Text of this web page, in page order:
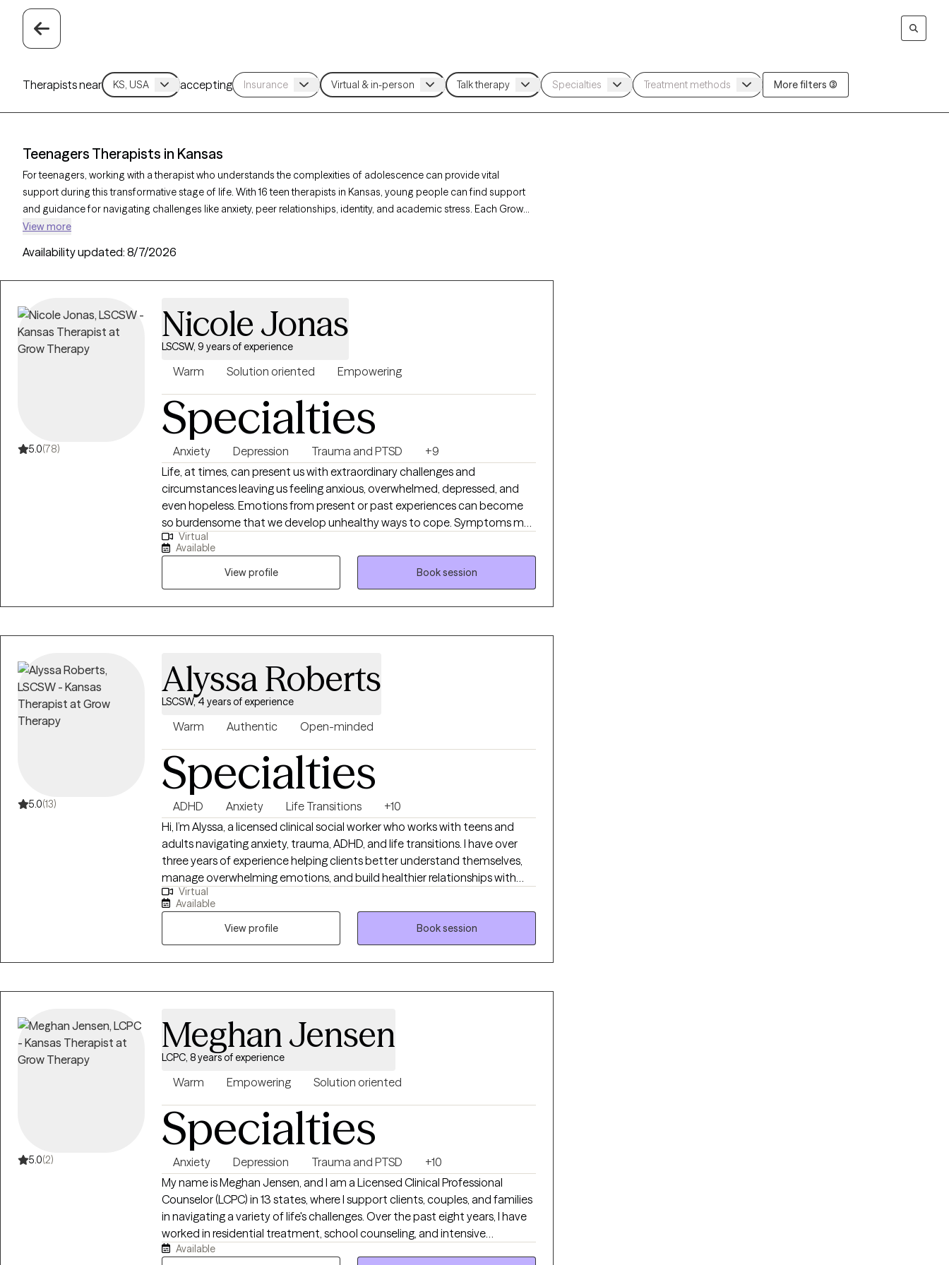
Therapists near accepting More filters (3)
Teenagers Therapists in Kansas
For teenagers, working with a therapist who understands the complexities of adolescence can provide vital
support during this transformative stage of life. With 16 teen therapists in Kansas, young people can find support
and guidance for navigating challenges like anxiety, peer relationships, identity, and academic stress. Each Grow
Therapy-verified therapist listed below is currently accepting new clients, with availability in the coming weeks,
View more
Availability updated: 8/7/2026
5.0(78)
Nicole Jonas
LSCSW, 9 years of experience
Warm Solution oriented Empowering
Specialties
Anxiety Depression Trauma and PTSD
+9
Life, at times, can present us with extraordinary challenges and
circumstances leaving us feeling anxious, overwhelmed, depressed, and
even hopeless. Emotions from present or past experiences can become
so burdensome that we develop unhealthy ways to cope. Symptoms may
become so elevated that they affect our ability to function and interrupt
family or social relationships. What I provide is an opportunity to process
life's difficulties with someone who cares and has the clinical knowledge to
assist you with gaining insight and understanding while developing new
strategies and coping skills to manage your mental health day by day. I
Virtual
Available
View profile
Book session
5.0(13)
Alyssa Roberts
LSCSW, 4 years of experience
Warm Authentic Open-minded
Specialties
ADHD Anxiety Life Transitions
+10
Hi, I’m Alyssa, a licensed clinical social worker who works with teens and
adults navigating anxiety, trauma, ADHD, and life transitions. I have over
three years of experience helping clients better understand themselves,
manage overwhelming emotions, and build healthier relationships with
themselves and others. I believe therapy should feel both supportive and
practical, so I focus on helping clients gain insight while also learning tools
they can use in their everyday lives. My approach is warm, collaborative,
and tailored to each individual, because no two people or journeys are the
same.
Virtual
Available
View profile
Book session
5.0(2)
Meghan Jensen
LCPC, 8 years of experience
Warm Empowering Solution oriented
Specialties
Anxiety Depression Trauma and PTSD
+10
My name is Meghan Jensen, and I am a Licensed Clinical Professional
Counselor (LCPC) in 13 states, where I support clients, couples, and families
in navigating a variety of life's challenges. Over the past eight years, I have
worked in residential treatment, school counseling, and intensive
outpatient settings. I am passionate about working with children,
Available